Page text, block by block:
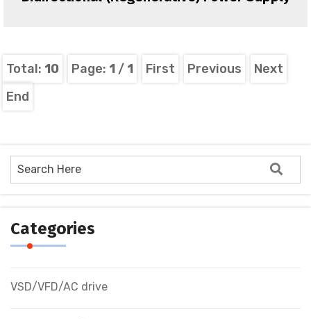
Total: 10 Page: 1 / 1 First Previous
Next
End
Categories
VSD/VFD/AC drive